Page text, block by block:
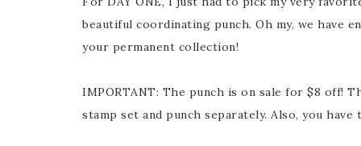
beautiful coordinating punch. Oh my, we have
your permanent collection!
IMPORTANT: The punch is on sale for $8 off!
stamp set and punch separately. Also, you have